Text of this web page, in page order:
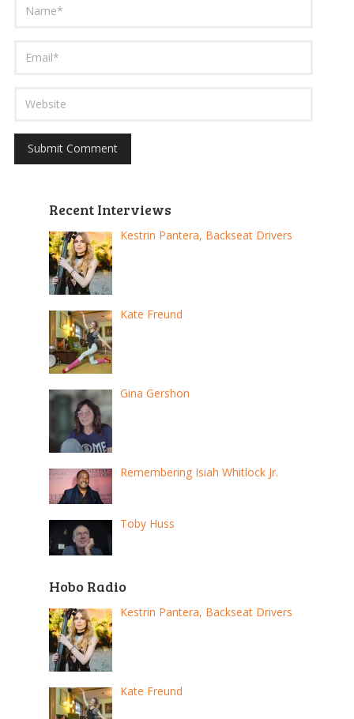
Recent Interviews
Kestrin Pantera, Backseat Drivers
Kate Freund
Gina Gershon
Remembering Isiah Whitlock Jr.
Toby Huss
Hobo Radio
Kestrin Pantera, Backseat Drivers
Kate Freund